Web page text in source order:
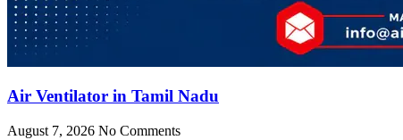
Air Ventilator in Tamil Nadu
August 7, 2026 No Comments